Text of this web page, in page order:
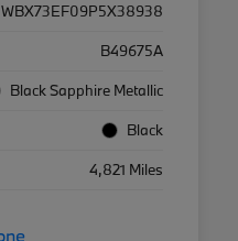
WBX73EF09P5X38938
B49675A
Black Sapphire Metallic
Black
4,821 Miles